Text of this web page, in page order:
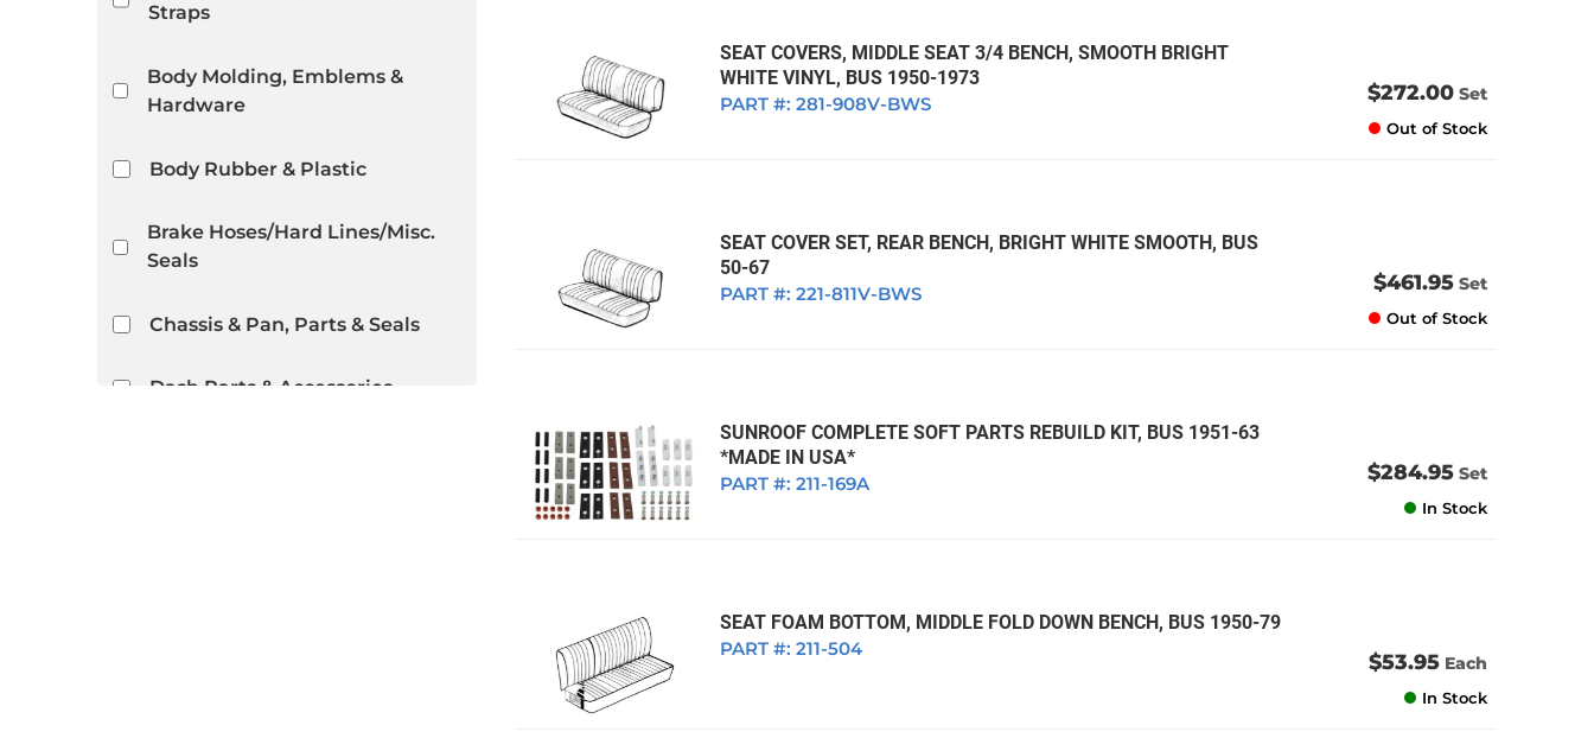
Straps
Body Molding, Emblems &
Hardware
Body Rubber & Plastic
Brake Hoses/Hard Lines/Misc.
Seals
Chassis & Pan, Parts & Seals
Dash Parts & Accessories
SEAT COVERS, MIDDLE SEAT 3/4 BENCH, SMOOTH BRIGHT
WHITE VINYL, BUS 1950-1973
PART #: 281-908V-BWS $272.00 Set
Out of Stock
SEAT COVER SET, REAR BENCH, BRIGHT WHITE SMOOTH, BUS
50-67
PART #: 221-811V-BWS $461.95 Set
Out of Stock
SUNROOF COMPLETE SOFT PARTS REBUILD KIT, BUS 1951-63
*MADE IN USA*
PART #: 211-169A $284.95 Set
In Stock
SEAT FOAM BOTTOM, MIDDLE FOLD DOWN BENCH, BUS 1950-79
PART #: 211-504
$53.95 Each
In Stock